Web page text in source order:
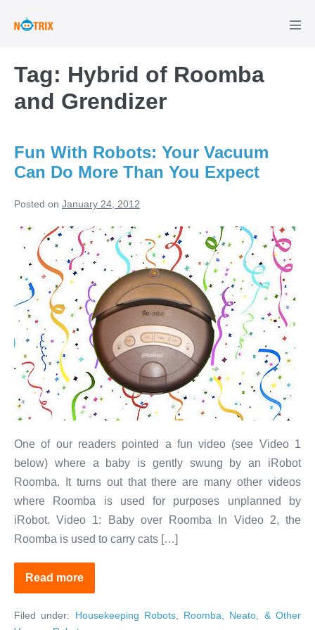
Tag: Hybrid of Roomba
and Grendizer
Fun With Robots: Your Vacuum
Can Do More Than You Expect
Posted on January 24, 2012
Robots:
Your
Vacuum
Can
Do
More
Than
You
One of our readers pointed a fun video (see Video 1
below) where a baby is gently swung by an iRobot
Roomba. It turns out that there are many other videos
where Roomba is used for purposes unplanned by
iRobot. Video 1: Baby over Roomba In Video 2, the
Roomba is used to carry cats […]
Read more
Fun
With
Your
Vacuum
Filed under: Housekeeping Robots, Roomba, Neato, & Other